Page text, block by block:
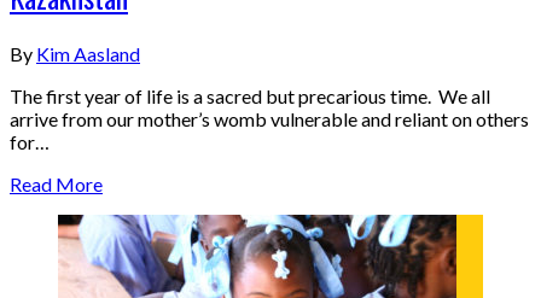
By Kim Aasland
The first year of life is a sacred but precarious time. We all
arrive from our mother’s womb vulnerable and reliant on others
for…
Read More